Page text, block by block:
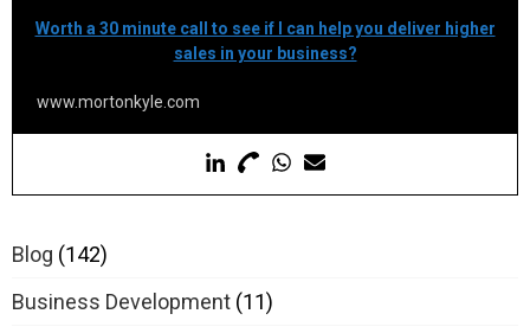
Worth a 30 minute call to see if I can help you deliver higher
sales in your business?
www.mortonkyle.com
Blog (142)
Business Development (11)